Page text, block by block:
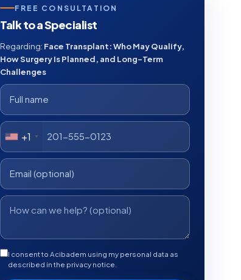
FREE CONSULTATION
Talk to a Specialist
Regarding: Face Transplant: Who May Qualify,
How Surgery Is Planned, and Long-Term
Challenges
+1
I consent to Acibadem using my personal data as
described in the privacy notice.